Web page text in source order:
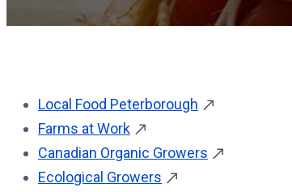
Local Food Peterborough
Farms at Work
Canadian Organic Growers
Ecological Growers